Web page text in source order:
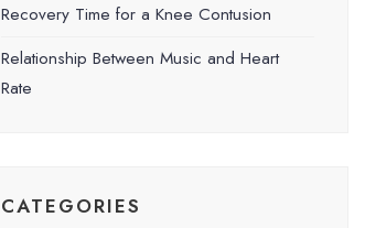
Recovery Time for a Knee Contusion
Relationship Between Music and Heart
Rate
CATEGORIES